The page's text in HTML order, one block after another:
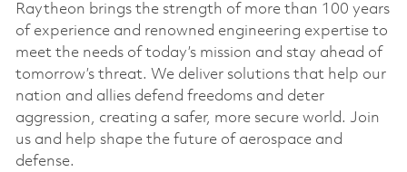
Raytheon brings the strength of more than 100 years
of experience and renowned engineering expertise to
meet the needs of today’s mission and stay ahead of
tomorrow’s threat. We deliver solutions that help our
nation and allies defend freedoms and deter
aggression, creating a safer, more secure world. Join
us and help shape the future of aerospace and
defense.